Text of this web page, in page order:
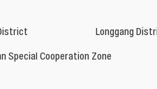
Longgang
Special Cooperation Zone